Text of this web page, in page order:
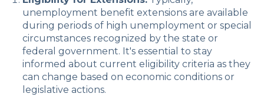
unemployment benefit extensions are available
during periods of high unemployment or special
circumstances recognized by the state or
federal government. It's essential to stay
informed about current eligibility criteria as they
can change based on economic conditions or
legislative actions.